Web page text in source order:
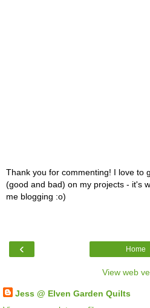
Thank you for commenting! I love to
(good and bad) on my projects - it's
me blogging :o)
‹ Home
View web
Jess @ Elven Garden Quilts